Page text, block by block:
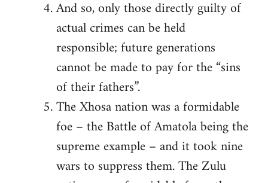
And so, only those directly guilty of
actual crimes can be held
responsible; future generations
cannot be made to pay for the “sins
of their fathers”.
The Xhosa nation was a formidable
foe – the Battle of Amatola being the
supreme example – and it took nine
wars to suppress them. The Zulu